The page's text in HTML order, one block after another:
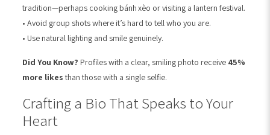
tradition—perhaps cooking bánh xèo or visiting a lantern festival.
• Avoid group shots where it’s hard to tell who you are.
• Use natural lighting and smile genuinely.
Did You Know? Profiles with a clear, smiling photo receive 45%
more likes than those with a single selfie.
Crafting a Bio That Speaks to Your
Heart